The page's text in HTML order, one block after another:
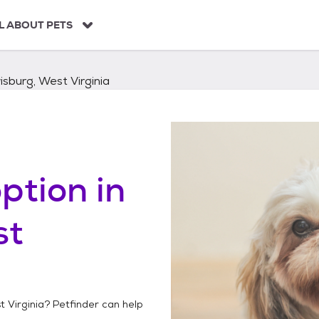
ABOUT PETS
West Virginia
in
Virginia? Petfinder can help